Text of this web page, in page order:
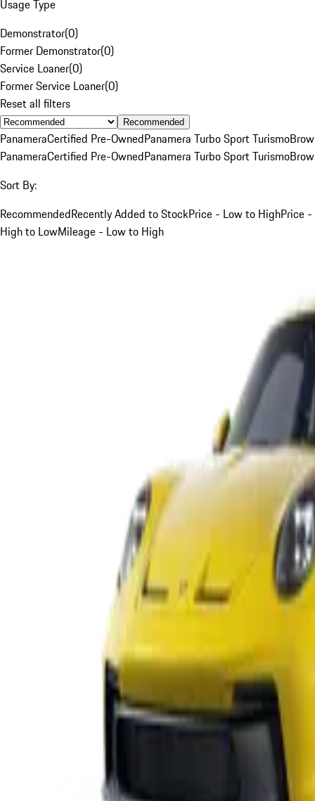
Usage Type
Demonstrator(0)
Former Demonstrator(0)
Service Loaner(0)
Former Service Loaner(0)
Reset all filters
Recommended
PanameraCertified Pre-OwnedPanamera Turbo Sport Turismo
PanameraCertified Pre-OwnedPanamera Turbo Sport Turismo
Sort By:
RecommendedRecently Added to StockPrice - Low to HighPrice -
High to LowMileage - Low to High